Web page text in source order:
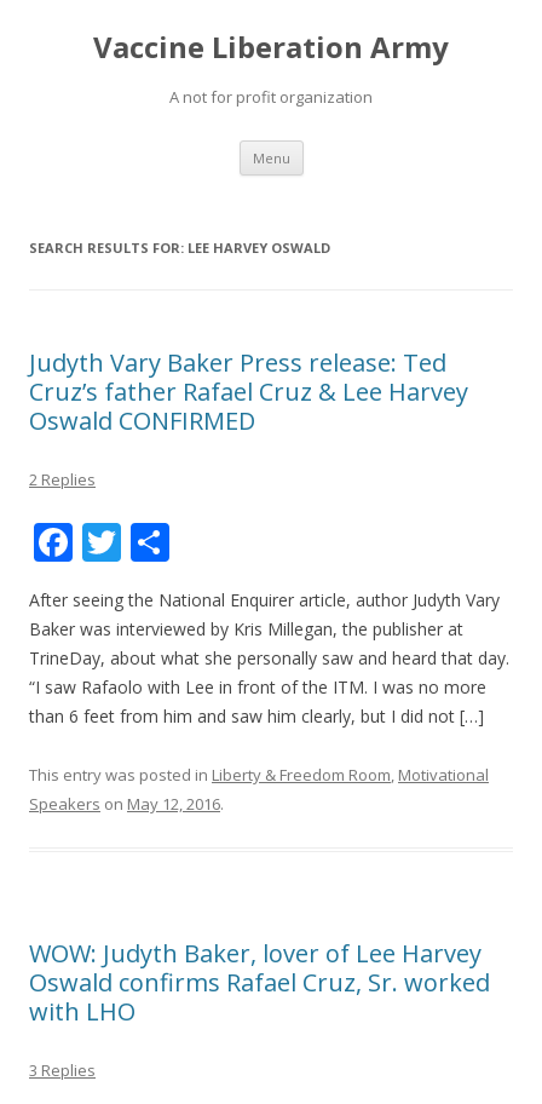
Vaccine Liberation Army
A not for profit organization
Menu Skip
content
SEARCH RESULTS FOR: LEE HARVEY OSWALD
Judyth Vary Baker Press release: Ted
Cruz’s father Rafael Cruz & Lee Harvey
Oswald CONFIRMED
2 Replies
F
ac
e
b
o
o
k
T
w
itt
er
h
ar
e
After seeing the National Enquirer article, author Judyth Vary
Baker was interviewed by Kris Millegan, the publisher at
TrineDay, about what she personally saw and heard that day.
“I saw Rafaolo with Lee in front of the ITM. I was no more
than 6 feet from him and saw him clearly, but I did not […]
This entry was posted in Liberty & Freedom Room, Motivational
Speakers on May 12, 2016.
WOW: Judyth Baker, lover of Lee Harvey
Oswald confirms Rafael Cruz, Sr. worked
with LHO
3 Replies